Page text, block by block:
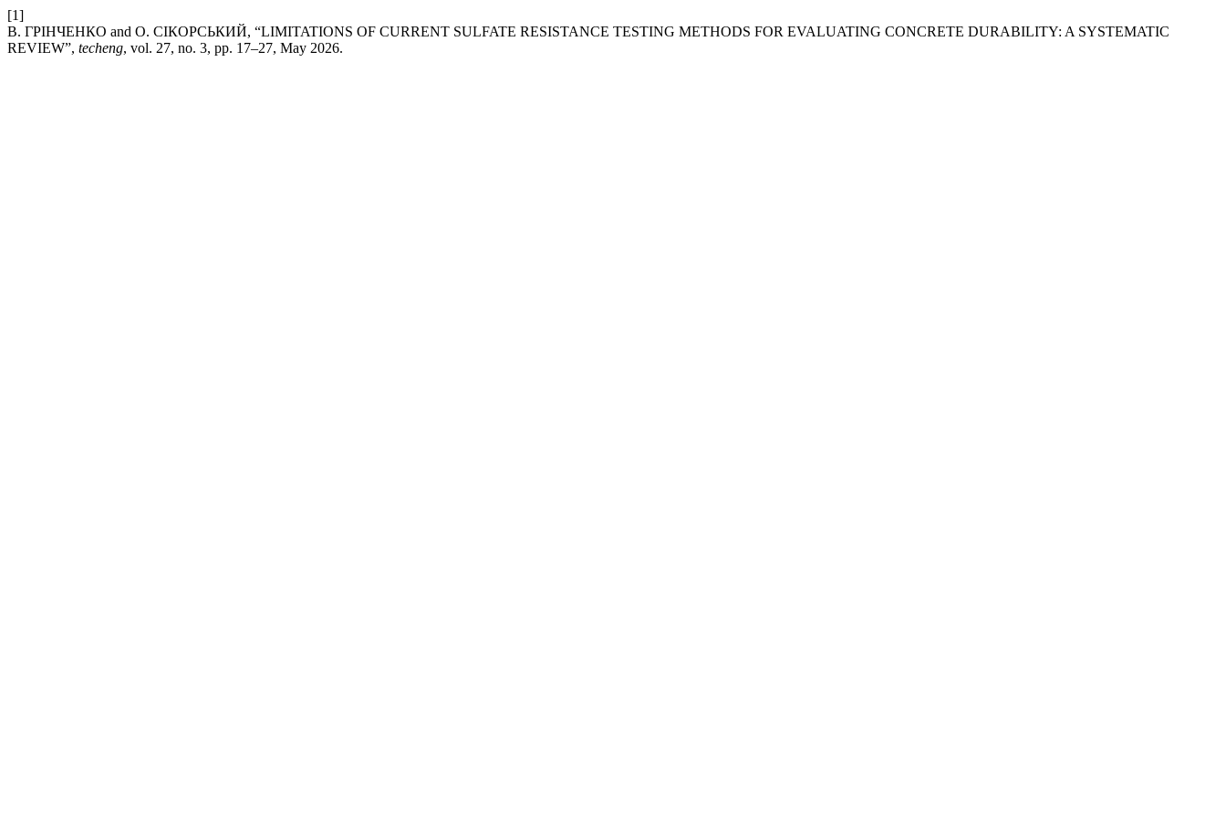
[1]
В. ГРІНЧЕНКО and О. СІКОРСЬКИЙ, “LIMITATIONS OF CURRENT SULFATE RESISTANCE TESTING METHODS FOR EVALUATING CONCRETE DURABILITY: A SYSTEMATIC
REVIEW”, techeng, vol. 27, no. 3, pp. 17–27, May 2026.